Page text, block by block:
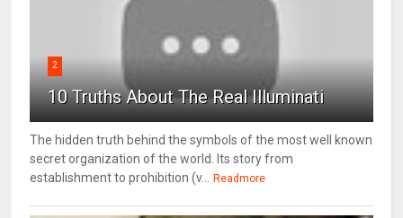
2
10 Truths About The Real Illuminati
The hidden truth behind the symbols of the most well known
secret organization of the world. Its story from
establishment to prohibition (v...
Readmore